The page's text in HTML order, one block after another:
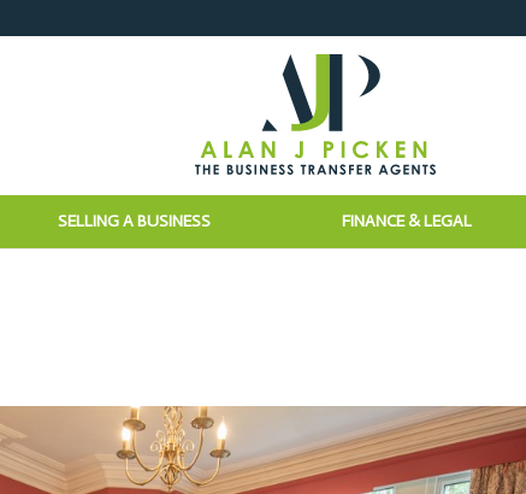
SELLING A BUSINESS FINANCE & LEGAL